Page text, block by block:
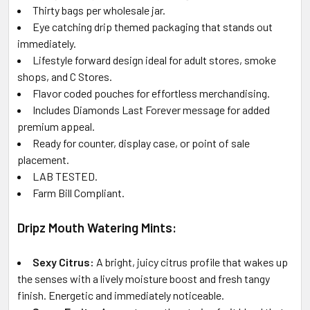
Thirty bags per wholesale jar.
Eye catching drip themed packaging that stands out
immediately.
Lifestyle forward design ideal for adult stores, smoke
shops, and C Stores.
Flavor coded pouches for effortless merchandising.
Includes Diamonds Last Forever message for added
premium appeal.
Ready for counter, display case, or point of sale
placement.
LAB TESTED.
Farm Bill Compliant.
Dripz Mouth Watering Mints:
Sexy Citrus: A bright, juicy citrus profile that wakes up
the senses with a lively moisture boost and fresh tangy
finish. Energetic and immediately noticeable.